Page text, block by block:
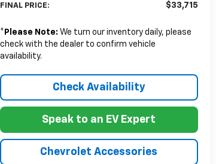
FINAL PRICE: $33,715
* Please Note: We turn our inventory daily, please
check with the dealer to confirm vehicle
availability.
Check Availability
Speak to an EV Expert
Chevrolet Accessories